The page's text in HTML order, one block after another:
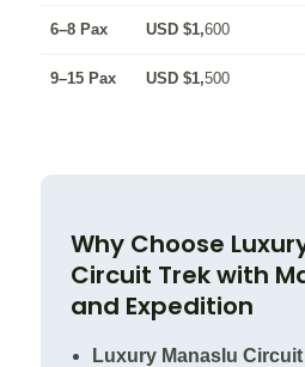
6–8 Pax USD $1,600
9–15 Pax USD $1,500
Why Choose
Circuit Trek with
and Expedition
Luxury Manaslu Circuit